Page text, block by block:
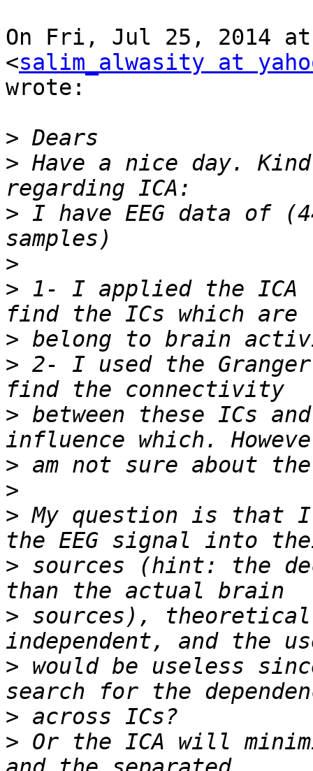
On Fri, Jul 25, 2014
<salim_alwasity at
wrote:
>
> Have a nice day.
> I have EEG data of
>
> 1- I applied the ICA
>
> 2- I used the
> between these ICs
>
>
> My question is that
> sources (hint: the
> sources),
> would be useless
>
> Or the ICA will